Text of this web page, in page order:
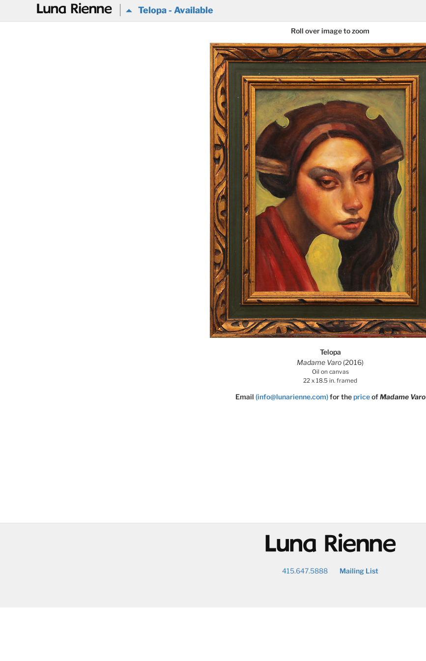
@ Telopa - Available
Roll over image to zoom
Telopa
Madame Varo (2016)
Oil on canvas
22 x 18.5 in. framed
Email (info@lunarienne.com) for thepriceofMadame Varo
@
415.647.5888 Mailing List